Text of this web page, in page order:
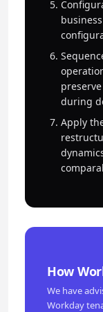
during
Apply
How
We have
Workday